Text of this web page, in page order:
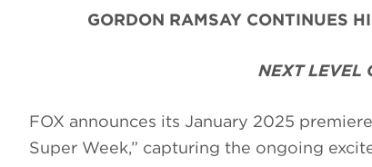
GORDON RAMSAY CONTINUES
NEXT LEVEL
FOX announces its January 2025
Super Week,” capturing the ongoing